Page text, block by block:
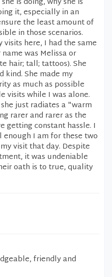
it, especially in an
the least amount of
in those scenarios.
here, I had the same
was Melissa or
hair; tall; tattoos). She
kind. She made my
as much as possible
visits while I was alone.
just radiates a "warm
rarer and rarer as the
getting constant hassle. I
I am for these two
visit that day. Despite
it was undeniable
oath is to true, quality
friendly and